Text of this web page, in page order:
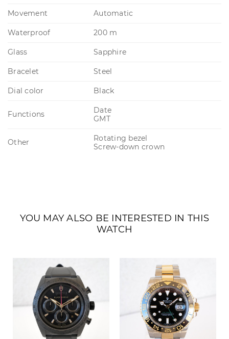
Movement Automatic
Waterproof 200 m
Glass Sapphire
Bracelet Steel
Dial color Black
Functions
Date
GMT
Other
Rotating bezel
Screw-down crown
YOU MAY ALSO BE INTERESTED IN THIS
WATCH